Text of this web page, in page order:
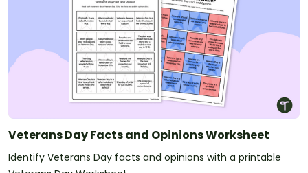
Veterans Day Facts and Opinions Worksheet
Identify Veterans Day facts and opinions with a printable